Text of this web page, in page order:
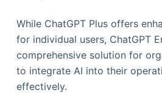
While ChatGPT Plus offers
for individual users, ChatGPT
comprehensive solution for
to integrate AI into their
effectively.